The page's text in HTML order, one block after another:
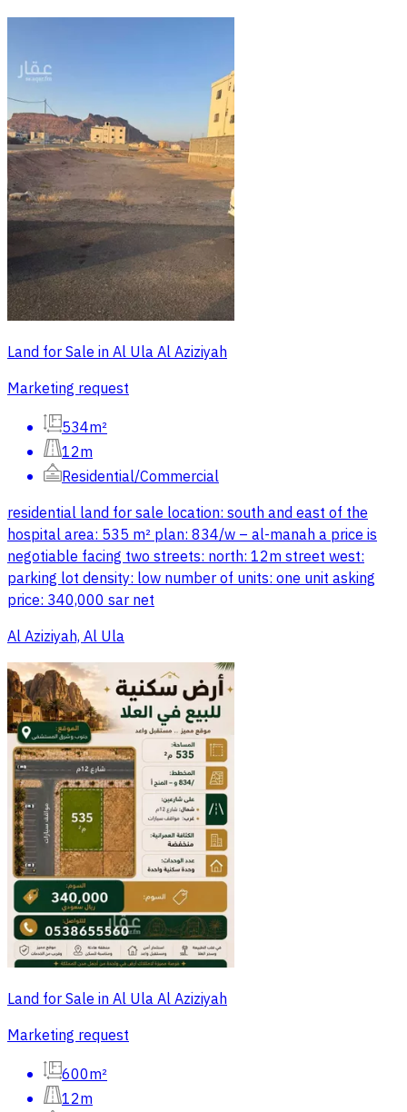
Land for Sale in Al Ula Al Aziziyah
Marketing request
534m²
12m
Residential/Commercial
residential land for sale location: south and east of the
hospital area: 535 m² plan: 834/w – al-manah a price is
negotiable facing two streets: north: 12m street west:
parking lot density: low number of units: one unit asking
price: 340,000 sar net
Al Aziziyah, Al Ula
Land for Sale in Al Ula Al Aziziyah
Marketing request
600m²
12m